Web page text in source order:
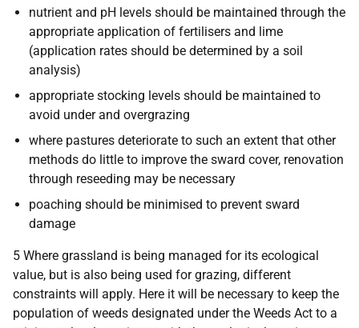
nutrient and pH levels should be maintained through the
appropriate application of fertilisers and lime
(application rates should be determined by a soil
analysis)
appropriate stocking levels should be maintained to
avoid under and overgrazing
where pastures deteriorate to such an extent that other
methods do little to improve the sward cover, renovation
through reseeding may be necessary
poaching should be minimised to prevent sward
damage
5 Where grassland is being managed for its ecological
value, but is also being used for grazing, different
constraints will apply. Here it will be necessary to keep the
population of weeds designated under the Weeds Act to a